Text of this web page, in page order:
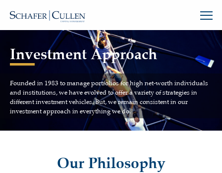
Investment Approach
Founded in 1983 to manage portfolios for high net-worth individuals
and institutions, we have evolved to offer a variety of strategies in
different investment vehicles. But, we remain consistent in our
investment approach in everything we do.
Our Philosophy